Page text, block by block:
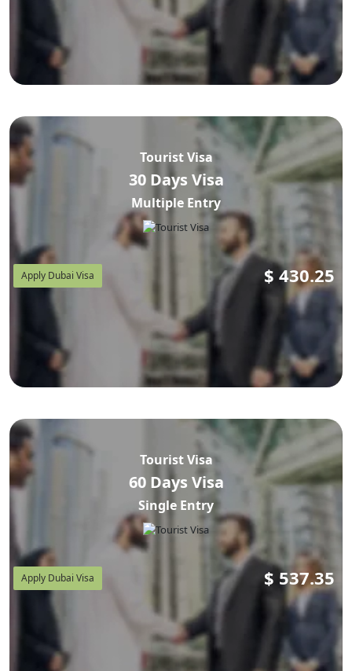
Tourist Visa
30 Days Visa
Multiple Entry
Apply Dubai Visa $ 430.25
Tourist Visa
60 Days Visa
Single Entry
Apply Dubai Visa $ 537.35